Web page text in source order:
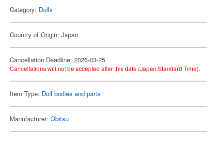
Category: Dolls
Country of Origin: Japan
Cancellation Deadline: 2026-03-25
Cancellations will not be accepted after this date (Japan Standard Time).
Item Type: Doll bodies and parts
Manufacturer: Obitsu